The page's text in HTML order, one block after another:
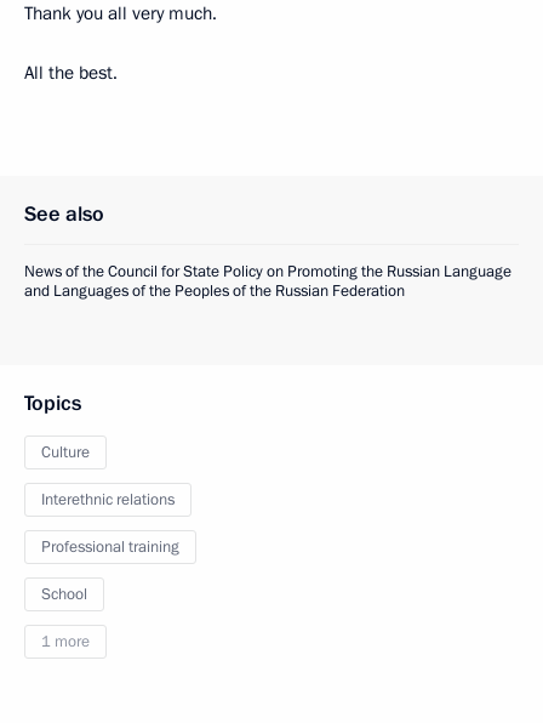
Thank you all very much.
All the best.
See also
News of the Council for State Policy on Promoting the Russian Language
and Languages of the Peoples of the Russian Federation
Topics
Culture
Interethnic relations
Professional training
School
1 more